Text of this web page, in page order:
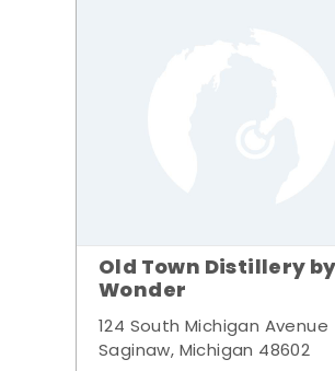
Old Town Distillery by
Wonder
124 South Michigan Avenue
Saginaw, Michigan 48602